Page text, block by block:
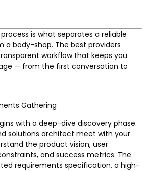
is what separates a reliable
a body-shop. The best providers
workflow that keeps you
— from the first conversation to
Gathering
with a deep-dive discovery phase.
solutions architect meet with your
the product vision, user
and success metrics. The
requirements specification, a high-